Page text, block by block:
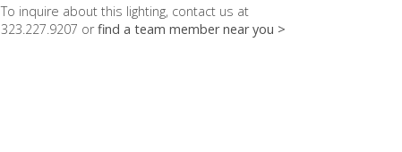
To inquire about this lighting, contact us at
323.227.9207 orfind a team member near you >